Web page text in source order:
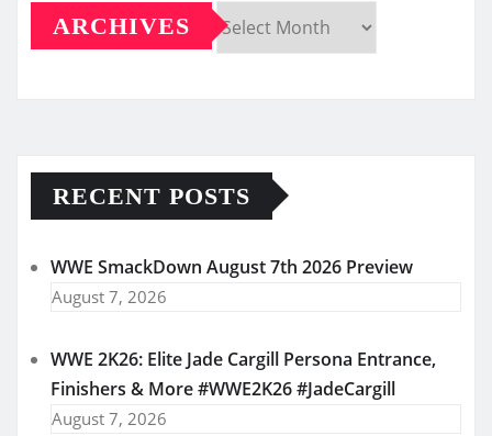
ARCHIVES
RECENT POSTS
WWE SmackDown August 7th 2026 Preview
August 7, 2026
WWE 2K26: Elite Jade Cargill Persona Entrance,
Finishers & More #WWE2K26 #JadeCargill
August 7, 2026